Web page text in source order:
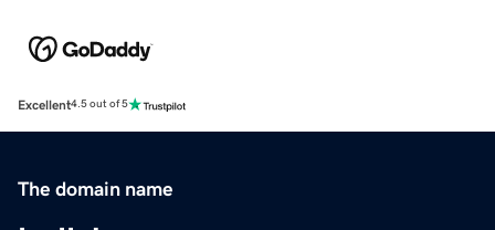
Excellent4.5 out of 5
The domain name